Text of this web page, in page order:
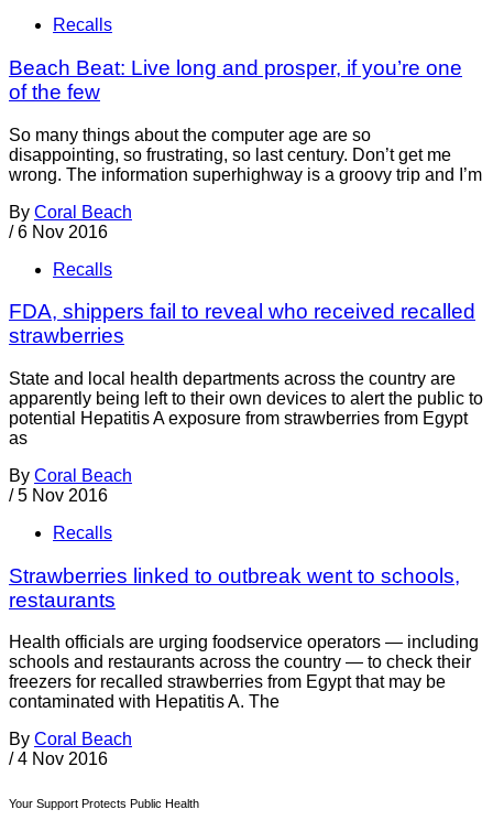
Recalls
Beach Beat: Live long and prosper, if you’re one
of the few
So many things about the computer age are so
disappointing, so frustrating, so last century. Don’t get me
wrong. The information superhighway is a groovy trip and I’m
By Coral Beach
/ 6 Nov 2016
Recalls
FDA, shippers fail to reveal who received recalled
strawberries
State and local health departments across the country are
apparently being left to their own devices to alert the public to
potential Hepatitis A exposure from strawberries from Egypt
as
By Coral Beach
/ 5 Nov 2016
Recalls
Strawberries linked to outbreak went to schools,
restaurants
Health officials are urging foodservice operators — including
schools and restaurants across the country — to check their
freezers for recalled strawberries from Egypt that may be
contaminated with Hepatitis A. The
By Coral Beach
/ 4 Nov 2016
Your Support Protects Public Health